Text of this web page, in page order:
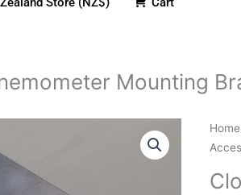
Mounting
Home
&